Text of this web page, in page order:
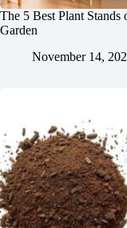
The 5 Best Plant
Garden
November 14,